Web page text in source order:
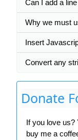
Can I add a
Why we must
Insert
Convert any
Donate
If you love us?
buy me a